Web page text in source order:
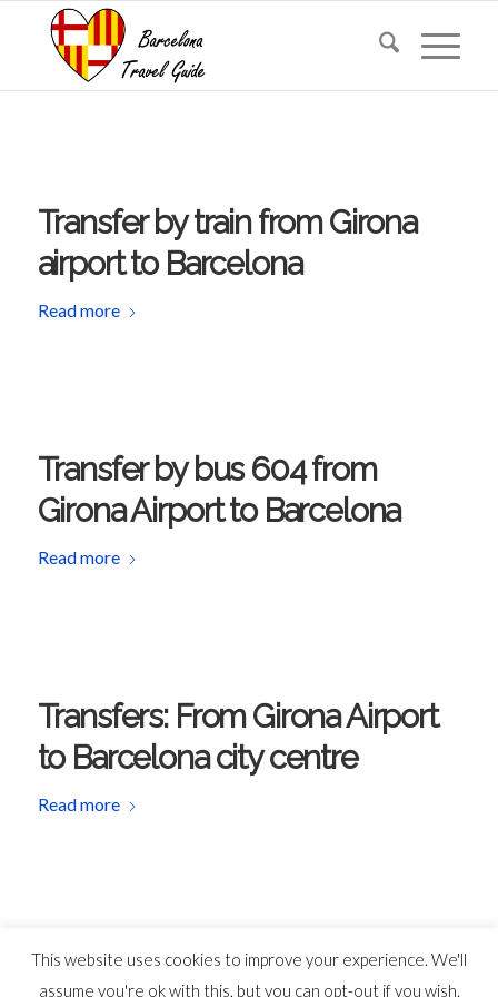
Transfer by train from Girona
airport to Barcelona
Read more
Transfer by bus 604 from
Girona Airport to Barcelona
Read more
Transfers: From Girona Airport
to Barcelona city centre
Read more
This website uses cookies to improve your experience. We'll
assume you're ok with this, but you can opt-out if you wish.